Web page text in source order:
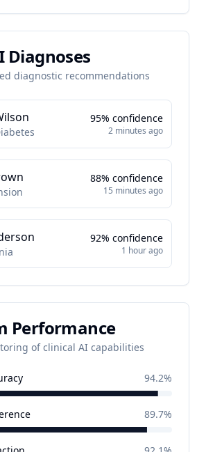
Diagnoses
diagnostic recommendations
95% confidence
2 minutes ago
88% confidence
15 minutes ago
92% confidence
1 hour ago
Performance
of clinical AI capabilities
94.2%
89.7%